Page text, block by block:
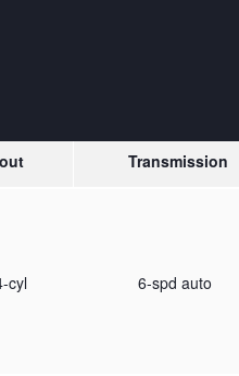
Transmission
cyl 6-spd auto